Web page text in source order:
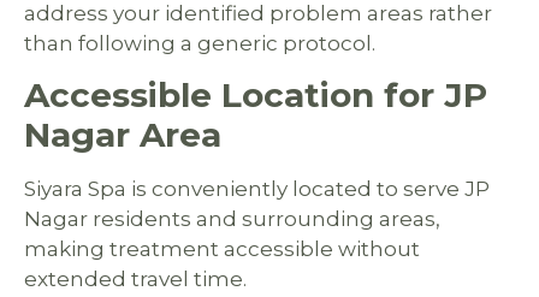
address your identified problem areas rather
than following a generic protocol.
Accessible Location for JP
Nagar Area
Siyara Spa is conveniently located to serve JP
Nagar residents and surrounding areas,
making treatment accessible without
extended travel time.